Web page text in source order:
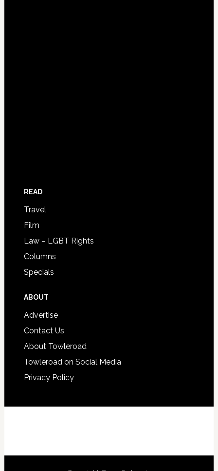
READ
Travel
Film
Law – LGBT Rights
Columns
Specials
ABOUT
Advertise
Contact Us
About Towleroad
Towleroad on Social Media
Privacy Policy